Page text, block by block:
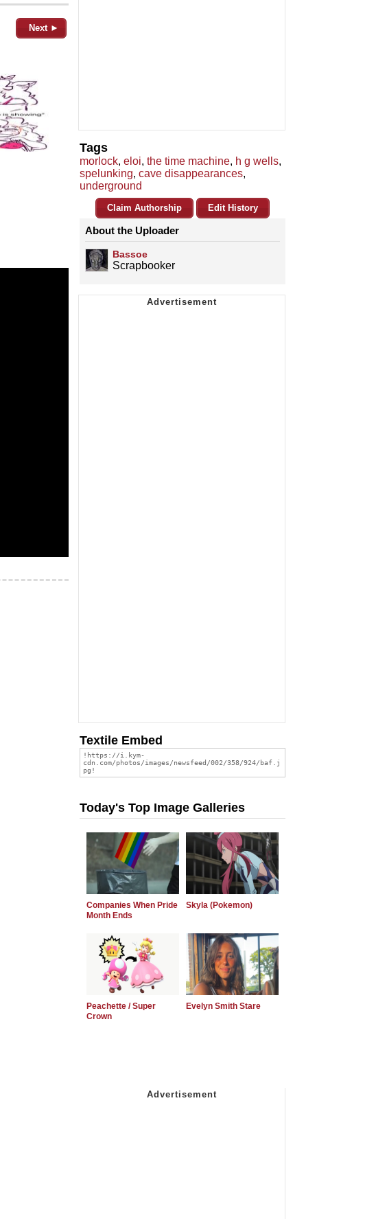
Next ►
Tags
morlock, eloi, the time machine, h g wells,
spelunking, cave disappearances,
underground
Claim Authorship Edit History
About the Uploader
Bassoe
Scrapbooker
Textile Embed
Today's Top Image Galleries
Companies When Pride
Month Ends
Skyla (Pokemon)
Peachette / Super
Crown
Evelyn Smith Stare